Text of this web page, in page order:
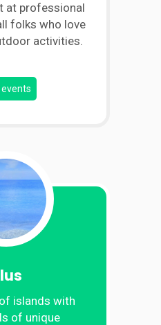
at professional
folks who love
activities.
islands with
of unique